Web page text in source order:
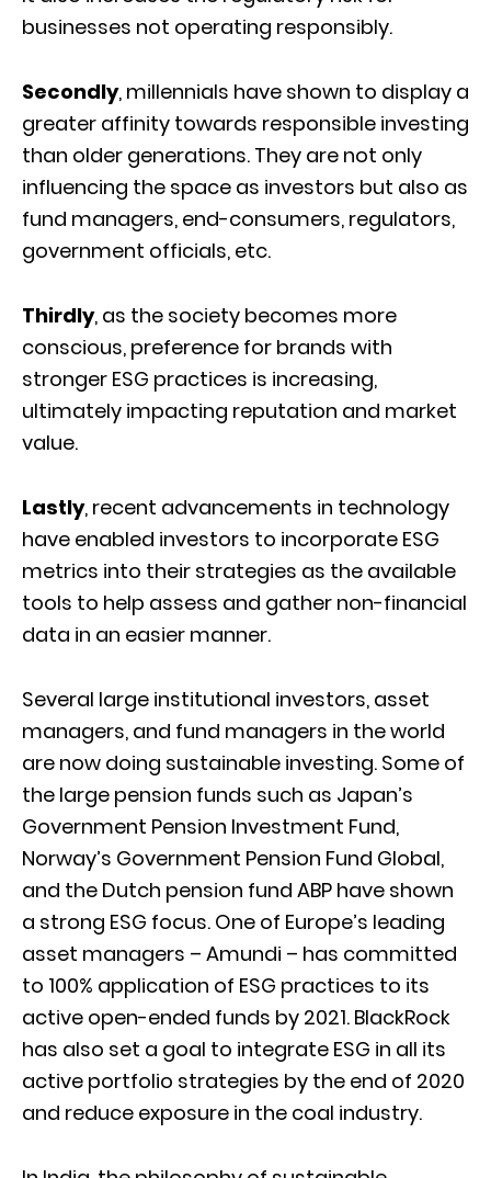
businesses not operating responsibly.
Secondly, millennials have shown to display a
greater affinity towards responsible investing
than older generations. They are not only
influencing the space as investors but also as
fund managers, end-consumers, regulators,
government officials, etc.
Thirdly, as the society becomes more
conscious, preference for brands with
stronger ESG practices is increasing,
ultimately impacting reputation and market
value.
Lastly, recent advancements in technology
have enabled investors to incorporate ESG
metrics into their strategies as the available
tools to help assess and gather non-financial
data in an easier manner.
Several large institutional investors, asset
managers, and fund managers in the world
are now doing sustainable investing. Some of
the large pension funds such as Japan’s
Government Pension Investment Fund,
Norway’s Government Pension Fund Global,
and the Dutch pension fund ABP have shown
a strong ESG focus. One of Europe’s leading
asset managers – Amundi – has committed
to 100% application of ESG practices to its
active open-ended funds by 2021. BlackRock
has also set a goal to integrate ESG in all its
active portfolio strategies by the end of 2020
and reduce exposure in the coal industry.